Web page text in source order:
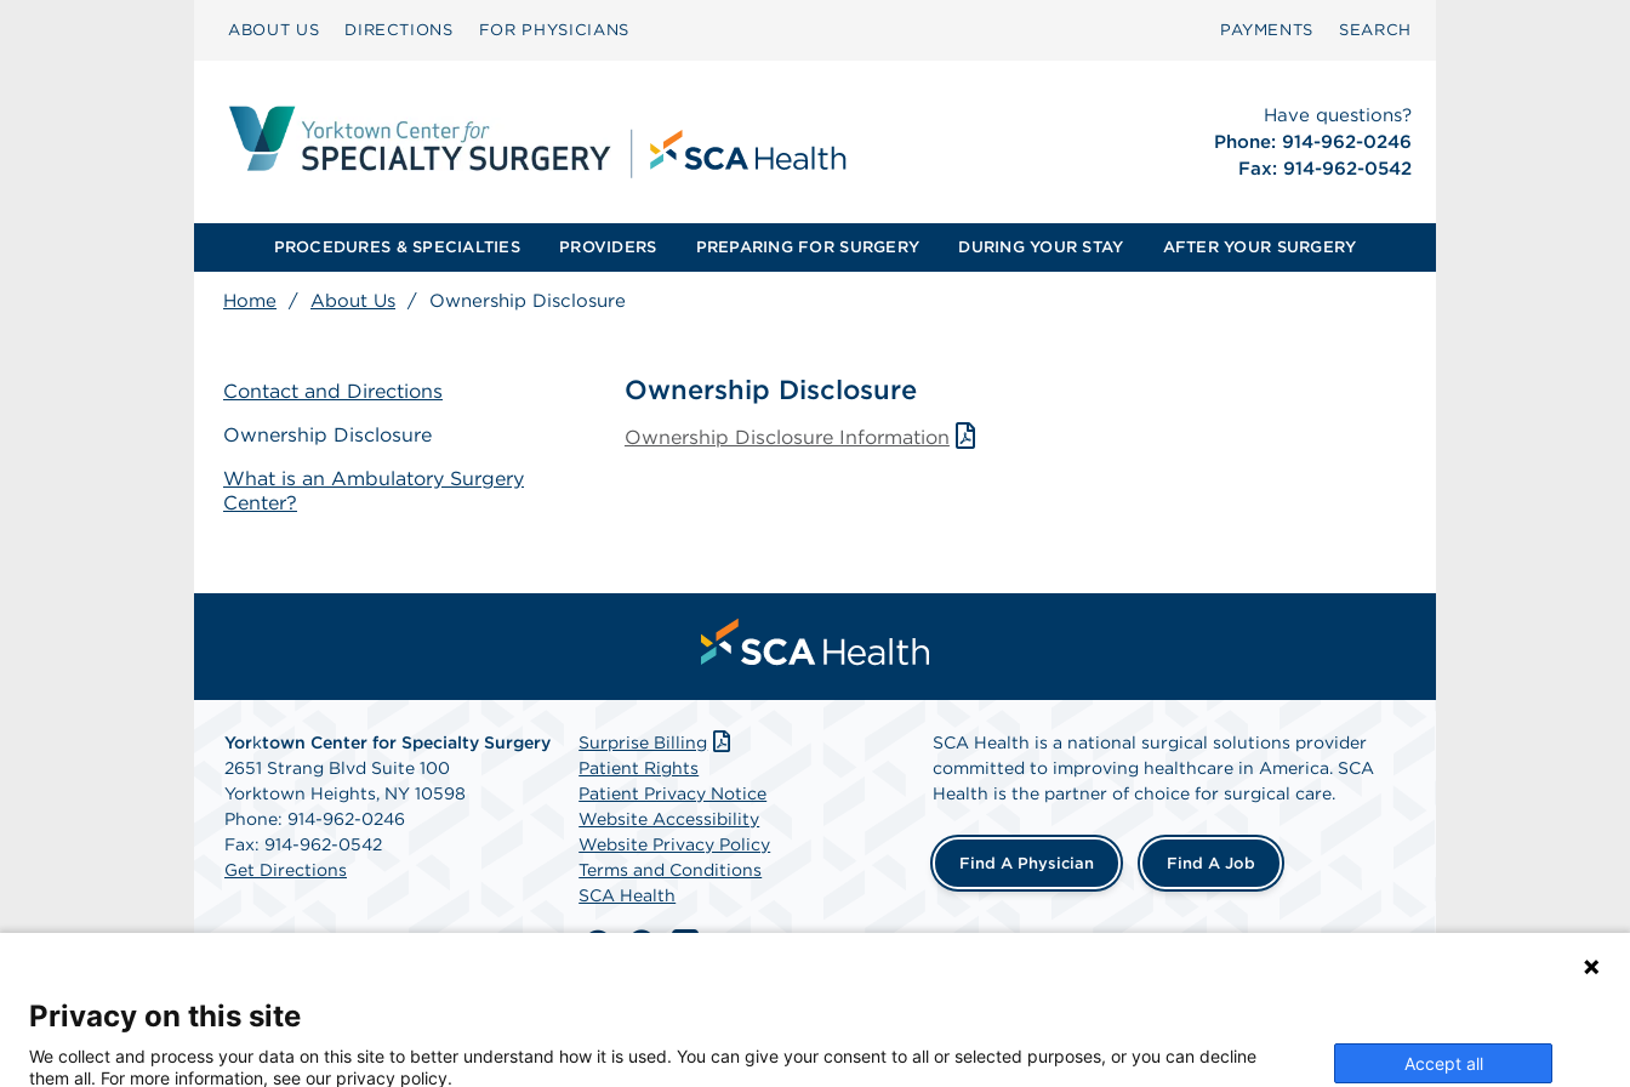
ABOUT US DIRECTIONS FOR PHYSICIANS PAYMENTS SEARCH
Have questions?
Phone: 914-962-0246
Fax: 914-962-0542
PROCEDURES & SPECIALTIES PROVIDERS PREPARING FOR SURGERY DURING YOUR STAY AFTER YOUR SURGERY
Home / About Us / Ownership Disclosure
Contact and Directions
Ownership Disclosure
What is an Ambulatory Surgery
Center?
Ownership Disclosure
Ownership Disclosure Information
Yorktown Center for Specialty Surgery
2651 Strang Blvd Suite 100
Yorktown Heights, NY 10598
Phone: 914-962-0246
Fax: 914-962-0542
Get Directions
Surprise Billing
Patient Rights
Patient Privacy Notice
Website Accessibility
Website Privacy Policy
Terms and Conditions
SCA Health
SCA Health is a national surgical solutions provider
committed to improving healthcare in America. SCA
Health is the partner of choice for surgical care.
Find A Physician Find A Job
© 2026 Yorktown Center for Specialty Surgery, a physician-owned facility.
Privacy on this site
We collect and process your data on this site to better understand how it is used. You can give your consent to all or selected purposes, or you can decline
them all. For more information, see our privacy policy.
Accept all